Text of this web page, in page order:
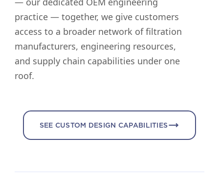
practice — together, we give customers
access to a broader network of filtration
manufacturers, engineering resources,
and supply chain capabilities under one
roof.
SEE CUSTOM DESIGN CAPABILITIES